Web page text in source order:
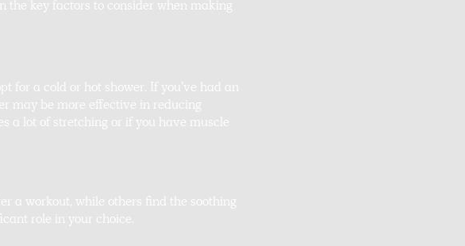
the key factors to consider when making
for a cold or hot shower. If you’ve had an
may be more effective in reducing
a lot of stretching or if you have muscle
a workout, while others find the soothing
role in your choice.